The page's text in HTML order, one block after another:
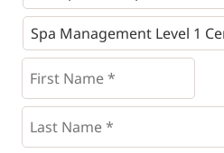
Programs
First
Name
* *
Last
Name *